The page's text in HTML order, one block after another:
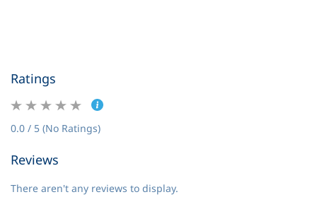
Ratings
0.0 / 5 (No Ratings)
Reviews
There aren't any reviews to display.